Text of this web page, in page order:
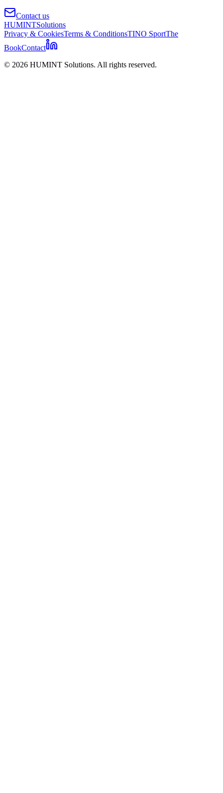
Contact us
HUMINTSolutions
Privacy & CookiesTerms & ConditionsTINO SportThe
BookContact
© 2026 HUMINT Solutions. All rights reserved.